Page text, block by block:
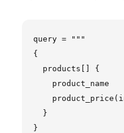
query = """
{
  products[] {
    product_name
  }
}